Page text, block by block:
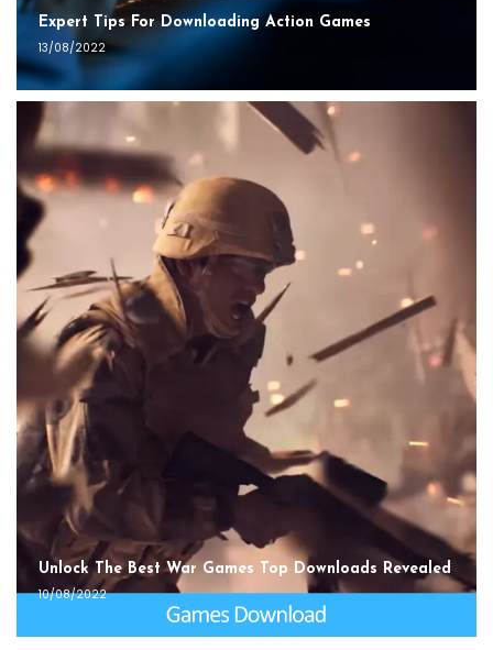
Expert Tips For Downloading Action Games
13/08/2022
Unlock The Best War Games Top Downloads Revealed
10/08/2022